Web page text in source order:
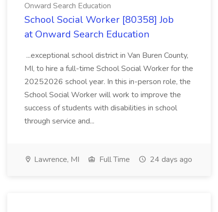
Onward Search Education
School Social Worker [80358] Job
at Onward Search Education
...exceptional school district in Van Buren County,
MI, to hire a full-time School Social Worker for the
20252026 school year. In this in-person role, the
School Social Worker will work to improve the
success of students with disabilities in school
through service and...
Lawrence, MI Full Time 24 days ago